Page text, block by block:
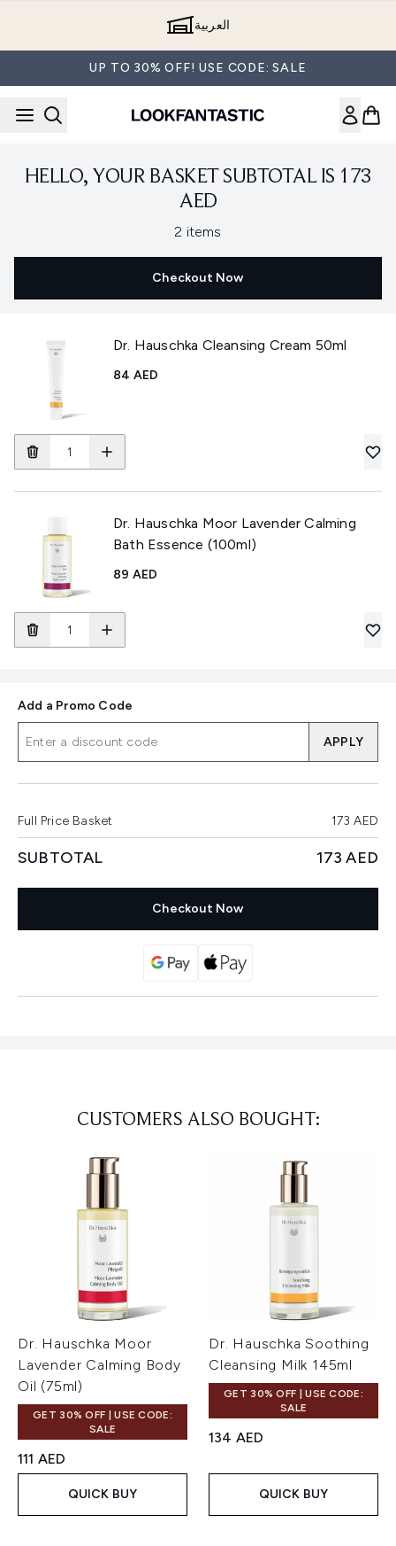
العربية
UP TO 30% OFF! USE CODE: SALE
HELLO, YOUR BASKET SUBTOTAL IS 173
AED
2 items
Checkout Now
Dr. Hauschka Cleansing Cream 50ml
84 AED
Dr. Hauschka Moor Lavender Calming
Bath Essence (100ml)
89 AED
Add a Promo Code
APPLY
Full Price Basket 173 AED
SUBTOTAL 173 AED
Checkout Now
CUSTOMERS ALSO BOUGHT:
Dr. Hauschka Moor
Lavender Calming Body
Oil (75ml)
GET 30% OFF | USE CODE:
SALE
111 AED
QUICK BUY
Dr. Hauschka Soothing
Cleansing Milk 145ml
GET 30% OFF | USE CODE:
SALE
134 AED
QUICK BUY